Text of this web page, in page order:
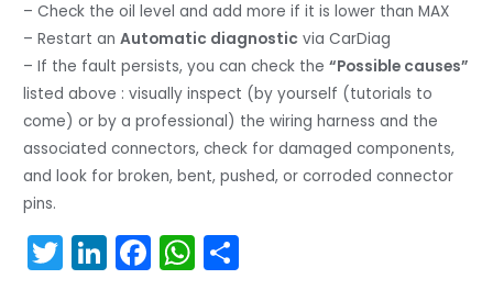
– Check the oil level and add more if it is lower than MAX
– Restart anAutomatic diagnostic via CarDiag
– If the fault persists, you can check the“Possible causes”
listed above : visually inspect (by yourself (tutorials to
come) or by a professional) the wiring harness and the
associated connectors, check for damaged components,
and look for broken, bent, pushed, or corroded connector
pins.
T Li F W